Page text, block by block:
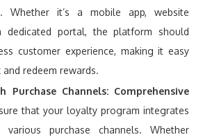
Whether it’s a mobile app, website
dedicated portal, the platform should
customer experience, making it easy
redeem rewards.
Purchase Channels: Comprehensive
that your loyalty program integrates
various purchase channels. Whether